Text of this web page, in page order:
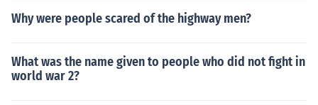
Why were people scared of the highway men?
What was the name given to people who did not fight in
world war 2?